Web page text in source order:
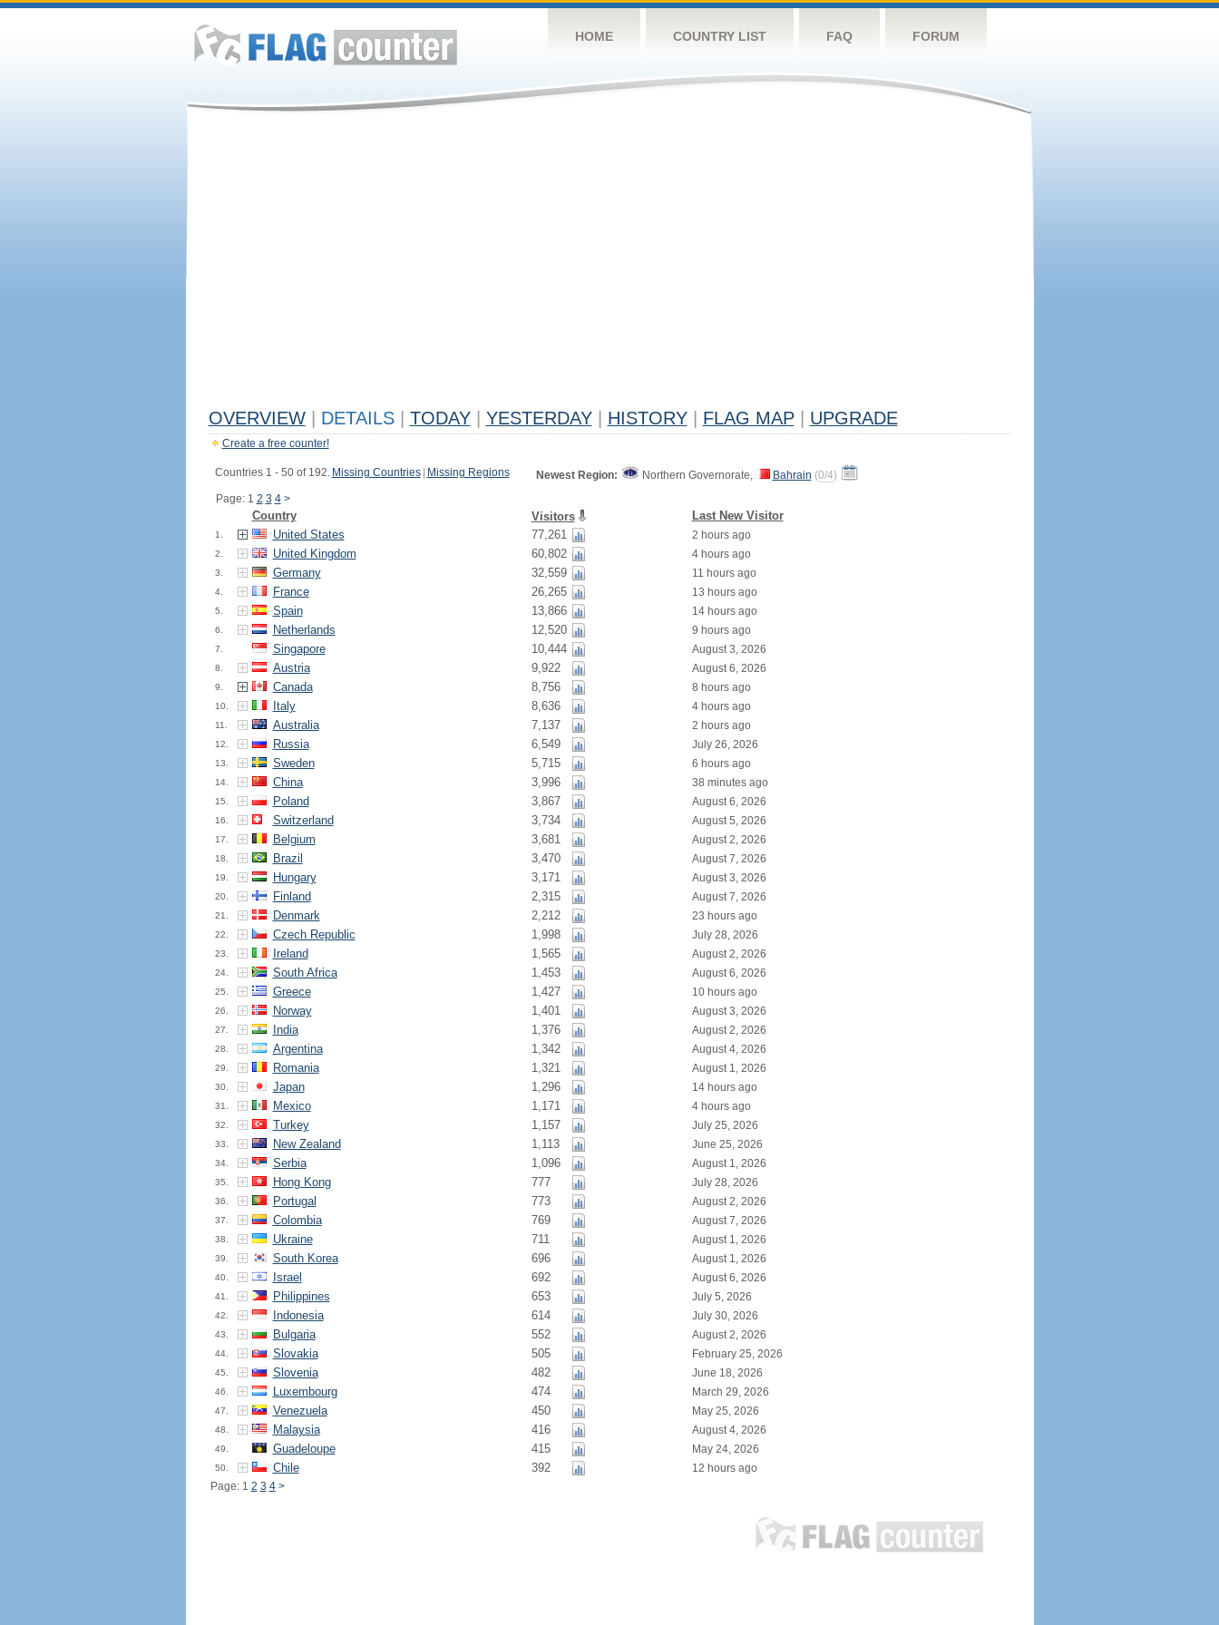
HOME COUNTRY LIST FAQ FORUM
OVERVIEW DETAILS TODAY YESTERDAY HISTORY FLAG MAP UPGRADE
Create a free counter!
Countries 1 - 50 of 192. Missing Countries Missing Regions
Page: 1 2 3 4 >
Newest Region: Northern Governorate, Bahrain (0/4)
Country Visitors Last New Visitor
1. United States 77,261 2 hours ago
2. United Kingdom 60,802 4 hours ago
3. Germany 32,559 11 hours ago
4. France 26,265 13 hours ago
5. Spain 13,866 14 hours ago
6. Netherlands 12,520 9 hours ago
7. Singapore 10,444 August 3, 2026
8. Austria 9,922 August 6, 2026
9. Canada 8,756 8 hours ago
10. Italy 8,636 4 hours ago
11. Australia 7,137 2 hours ago
12. Russia 6,549 July 26, 2026
13. Sweden 5,715 6 hours ago
14. China 3,996 38 minutes ago
15. Poland 3,867 August 6, 2026
16. Switzerland 3,734 August 5, 2026
17. Belgium 3,681 August 2, 2026
18. Brazil 3,470 August 7, 2026
19. Hungary 3,171 August 3, 2026
20. Finland 2,315 August 7, 2026
21. Denmark 2,212 23 hours ago
22. Czech Republic 1,998 July 28, 2026
23. Ireland 1,565 August 2, 2026
24. South Africa 1,453 August 6, 2026
25. Greece 1,427 10 hours ago
26. Norway 1,401 August 3, 2026
27. India 1,376 August 2, 2026
28. Argentina 1,342 August 4, 2026
29. Romania 1,321 August 1, 2026
30. Japan 1,296 14 hours ago
31. Mexico 1,171 4 hours ago
32. Turkey 1,157 July 25, 2026
33. New Zealand 1,113 June 25, 2026
34. Serbia 1,096 August 1, 2026
35. Hong Kong 777 July 28, 2026
36. Portugal 773 August 2, 2026
37. Colombia 769 August 7, 2026
38. Ukraine 711 August 1, 2026
39. South Korea 696 August 1, 2026
40. Israel 692 August 6, 2026
41. Philippines 653 July 5, 2026
42. Indonesia 614 July 30, 2026
43. Bulgaria 552 August 2, 2026
44. Slovakia 505 February 25, 2026
45. Slovenia 482 June 18, 2026
46. Luxembourg 474 March 29, 2026
47. Venezuela 450 May 25, 2026
48. Malaysia 416 August 4, 2026
49. Guadeloupe 415 May 24, 2026
50. Chile 392
12 hours ago
Page: 1 2 3 4 >